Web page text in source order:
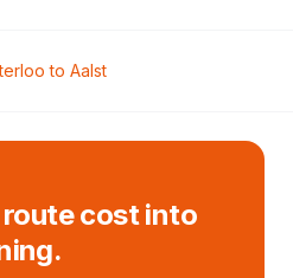
to Aalst
cost into